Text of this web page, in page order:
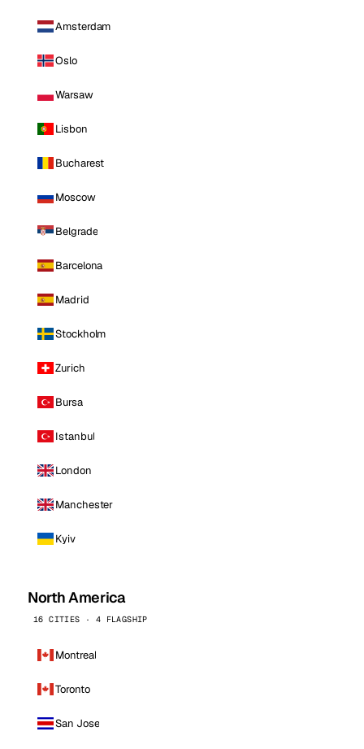
Amsterdam
Oslo
Warsaw
Lisbon
Bucharest
Moscow
Belgrade
Barcelona
Madrid
Stockholm
Zurich
Bursa
Istanbul
London
Manchester
Kyiv
North America
16 CITIES · 4 FLAGSHIP
Montreal
Toronto
San Jose